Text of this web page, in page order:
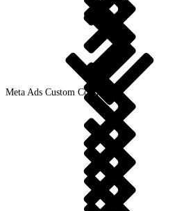
Meta Ads Custom Connector